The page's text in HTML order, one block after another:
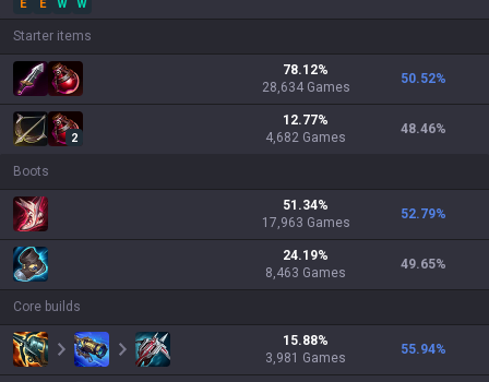
E
E W W
Starter items
78.12%
28,634 Games
50.52%
2
12.77%
4,682 Games
48.46%
Boots
51.34%
17,963 Games
52.79%
24.19%
8,463 Games
49.65%
Core builds
15.88%
3,981 Games
55.94%